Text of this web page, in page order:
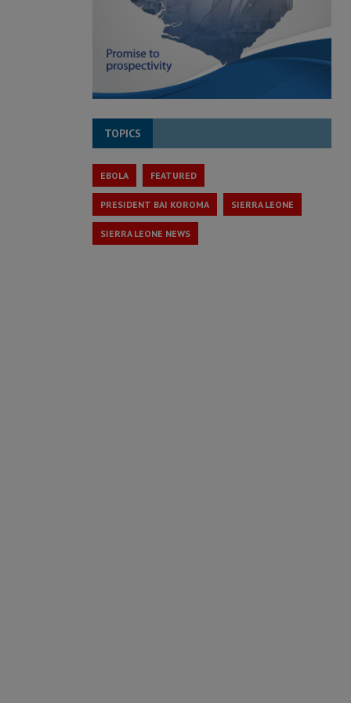
TOPICS
EBOLA FEATURED
PRESIDENT BAI KOROMA SIERRA LEONE
SIERRA LEONE NEWS